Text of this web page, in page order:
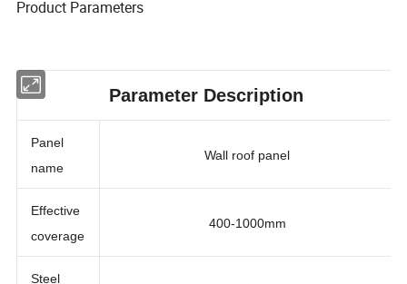
Product Parameters
Parameter Description
Panel
name
Effective
coverage